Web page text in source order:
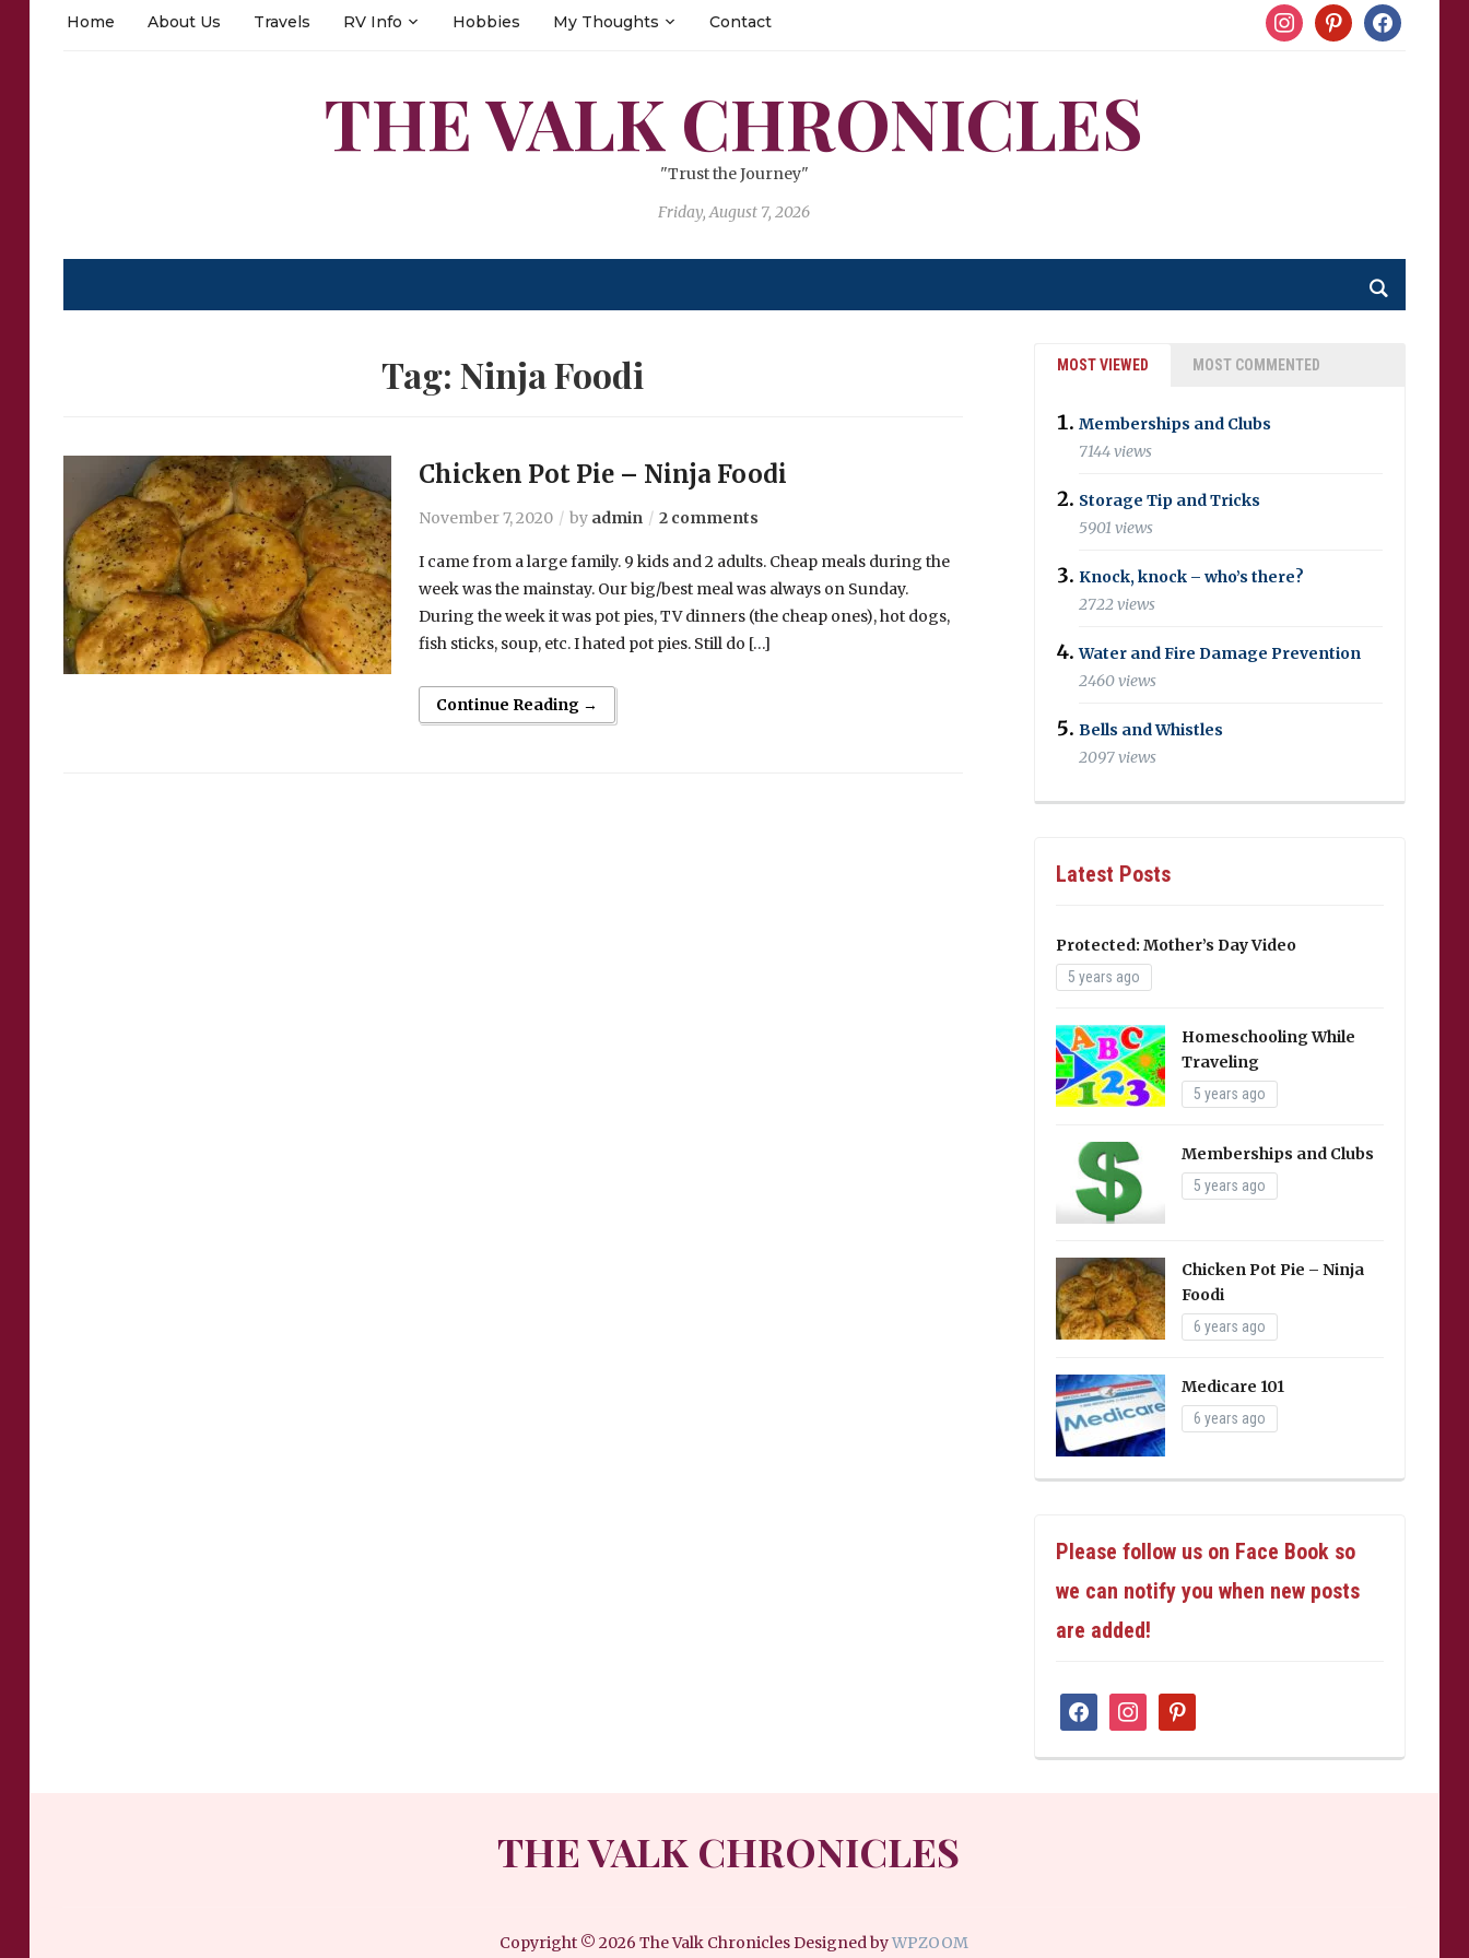
instagrampinterestfacebook
Home About Us Travels RV Info Hobbies My Thoughts Contact
THE VALK CHRONICLES
"Trust the Journey"
Friday, August 7, 2026
Tag:Ninja Foodi
Chicken Pot Pie – Ninja Foodi
November 7, 2020 by admin 2 comments
I came from a large family. 9 kids and 2 adults. Cheap meals during the
week was the mainstay. Our big/best meal was always on Sunday.
During the week it was pot pies, TV dinners (the cheap ones), hot dogs,
fish sticks, soup, etc. I hated pot pies. Still do […]
Continue Reading →
MOST VIEWED MOST COMMENTED
Memberships and Clubs
7144 views
Storage Tip and Tricks
5901 views
Knock, knock – who’s there?
2722 views
Water and Fire Damage Prevention
2460 views
Bells and Whistles
2097 views
Latest Posts
Protected: Mother’s Day Video
5 years ago
Homeschooling While
Traveling
5 years ago
Memberships and Clubs
5 years ago
Chicken Pot Pie – Ninja
Foodi
6 years ago
Medicare 101
6 years ago
Please follow us on Face Book so
we can notify you when new posts
are added!
facebookinstagrampinterest
THE VALK CHRONICLES
Copyright © 2026 The Valk ChroniclesDesigned byWPZOOM